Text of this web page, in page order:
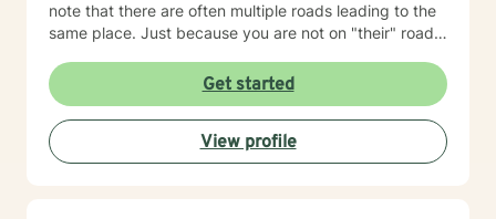
note that there are often multiple roads leading to the
same place. Just because you are not on "their" road
road. Albert Einstein said, "I have not failed. I have just
found 10,000 ways that do not work. We could explore
new ways that hopefully DO work better for you! I
have thirty-five years experience using a very eclectic
approach that draws from multiple modalities. I have a
Get started
View profile